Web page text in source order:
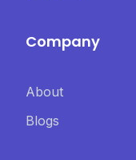
Company
About
Blogs